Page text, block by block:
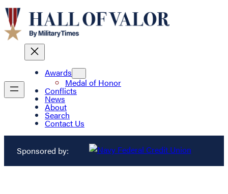
Awards
Medal of Honor
Conflicts
News
About
Search
Contact Us
Sponsored by: